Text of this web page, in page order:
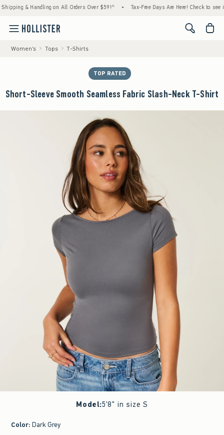
& Handling on All Orders Over $59!^ • Tax-Free Days Are Here! Check to see if
<span
Women's Tops T-Shirts
TOP RATED
Short-Sleeve Smooth Seamless Fabric Slash-Neck T-Shirt
Model:5'8" in size S
Color: Dark Grey